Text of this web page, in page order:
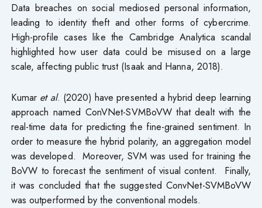
Data breaches on social mediosed personal information,
leading to identity theft and other forms of cybercrime.
High-profile cases like the Cambridge Analytica scandal
highlighted how user data could be misused on a large
scale, affecting public trust (Isaak and Hanna, 2018).
Kumar et al. (2020) have presented a hybrid deep learning
approach named ConVNet-SVMBoVW that dealt with the
real-time data for predicting the fine-grained sentiment. In
order to measure the hybrid polarity, an aggregation model
was developed. Moreover, SVM was used for training the
BoVW to forecast the sentiment of visual content. Finally,
it was concluded that the suggested ConvNet-SVMBoVW
was outperformed by the conventional models.